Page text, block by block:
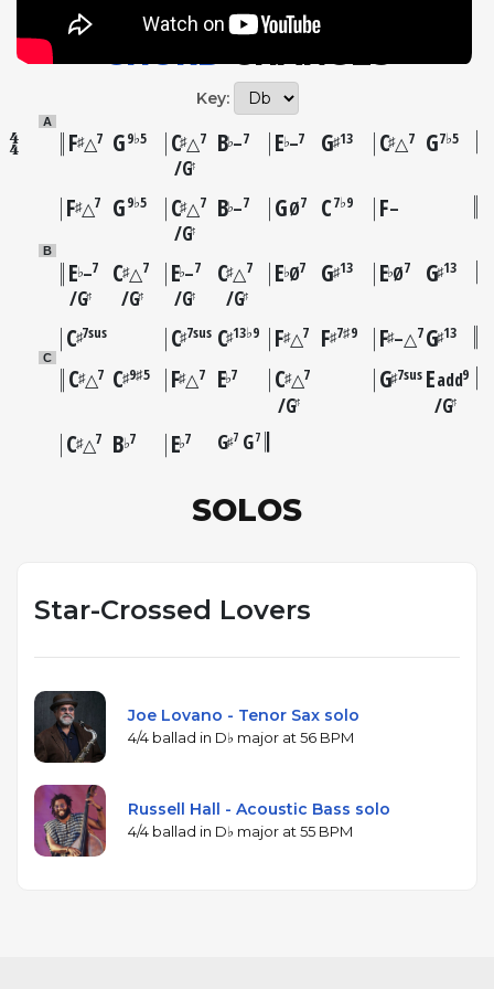
CHORDCHANGES
Key:
A
F♯△7 G9♭5 C♯△7
G♯
B♭–7 E♭–7 G♯13 C♯△7 G7♭5
F♯△7 G9♭5 C♯△7
G♯
B♭–7 GØ7 C7♭9 F–
B
E♭–7
G♯
C♯△7
G♯
E♭–7
G♯
C♯△7
G♯
E♭Ø7 G♯13 E♭Ø7 G♯13
C♯7sus C♯7sus C♯13♭9 F♯△7 F♯7♯9 F♯–△7G♯13
C
C♯△7 C♯9♯5 F♯△7 E♭7 C♯△7
G♯
G♯7sus Eadd9
G♯
C♯△7 B♭7 E♭7 G♯7 G7
SOLOS
Star-Crossed Lovers
Joe Lovano - Tenor Sax solo
4/4 ballad in D♭ major at 56 BPM
Russell Hall - Acoustic Bass solo
4/4 ballad in D♭ major at 55 BPM